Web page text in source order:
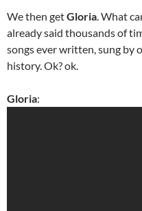
We then getGloria. What
already said thousands of
songs ever written, sung by
history. Ok? ok.
Gloria: